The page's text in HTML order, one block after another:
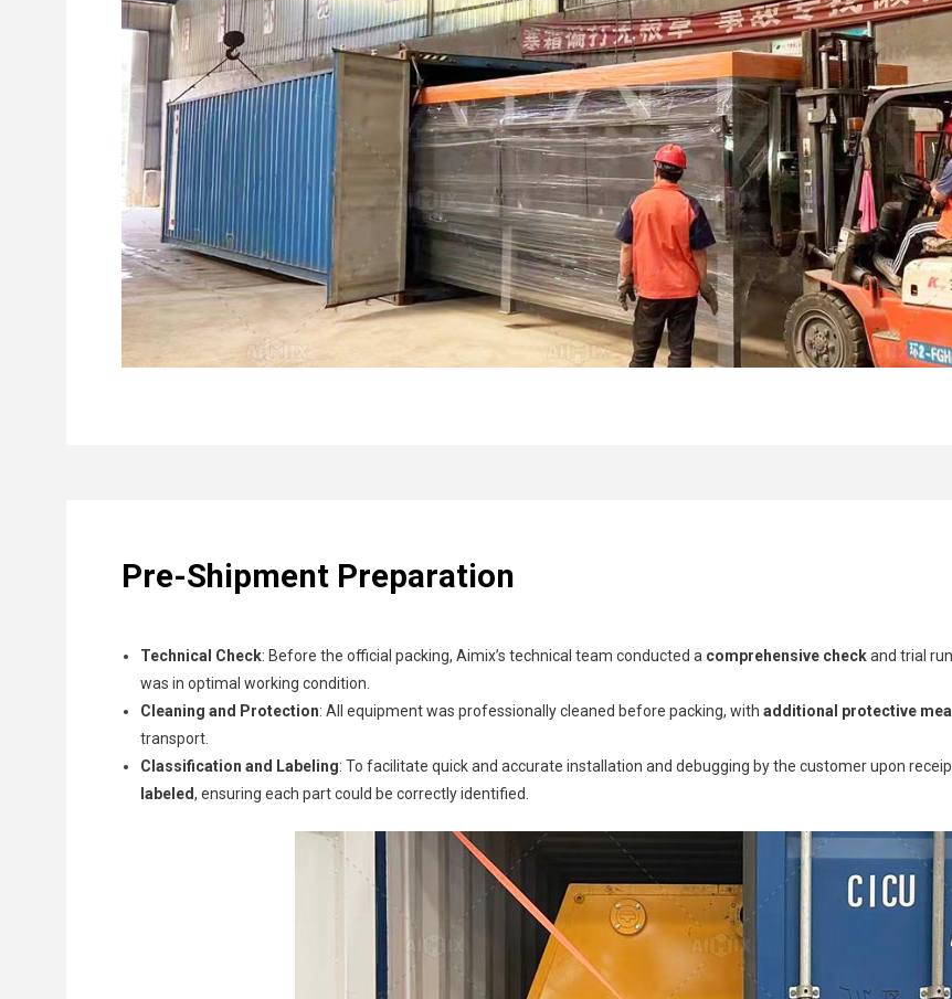
Pre-Shipment Preparation
Technical Check: Before the official packing, Aimix’s technical team conducted a comprehensive checkand trial
was in optimal working condition.
Cleaning and Protection: All equipment was professionally cleaned before packing, with additional protective
transport.
Classification and Labeling: To facilitate quick and accurate installation and debugging by the customer upon
labeled, ensuring each part could be correctly identified.